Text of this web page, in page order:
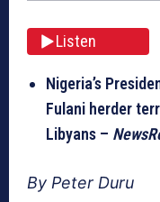
Listen
Nigeria’s
Fulani herder
Libyans –
By Peter Duru